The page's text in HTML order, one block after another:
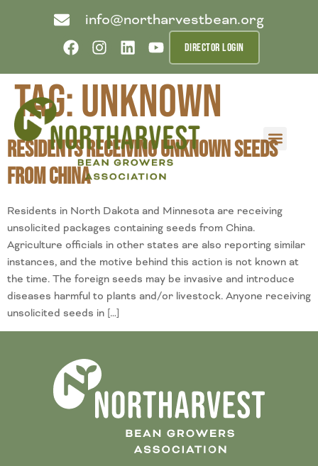
info@northarvestbean.org
DIRECTOR LOGIN
Tag:unknown
Residents Receiving Unknown Seeds
from China
Residents in North Dakota and Minnesota are receiving
unsolicited packages containing seeds from China.
Agriculture officials in other states are also reporting similar
instances, and the motive behind this action is not known at
the time. The foreign seeds may be invasive and introduce
diseases harmful to plants and/or livestock. Anyone receiving
unsolicited seeds in […]